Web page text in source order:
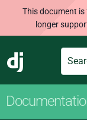
This document
longer
Search